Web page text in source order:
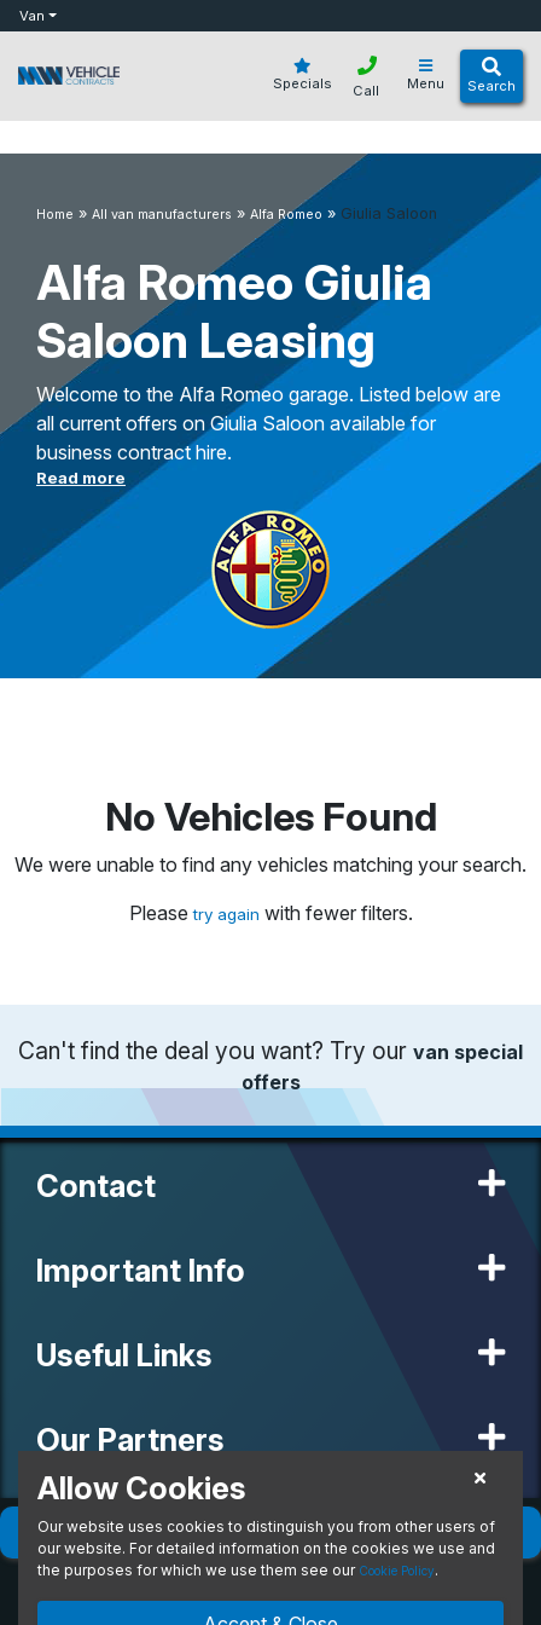
botVan
Specials Menu Search
Call
Home » All van manufacturers » Alfa Romeo » Giulia Saloon
Alfa Romeo Giulia
Saloon Leasing
Welcome to the Alfa Romeo garage. Listed below are
all current offers on Giulia Saloon available for
business contract hire.
Read more
Filter( 0) Sort(0)
No Vehicles Found
We were unable to find any vehicles matching your search.
Pleasetry again with fewer filters.
Can't find the deal you want? Try our van special
offers
Contact
Important Info
Useful Links
Our Partners
© 2020 MW Vehicle Contracts Limited. All Rights Reserved. All
manufacturers, names, brands and associated imagery featured on
this site are trademarks and/or copyrighted materials of their
regulated by the Financial Conduct Authority, registration number is
Allow Cookies
Our website uses cookies to distinguish you from other users of
our website. For detailed information on the cookies we use and
the purposes for which we use them see our Cookie Policy.